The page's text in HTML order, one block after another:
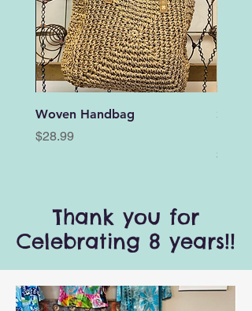
Woven Handbag
Price
$28.99
Price
$3.00
Thank you for
Celebrating 8 years!!